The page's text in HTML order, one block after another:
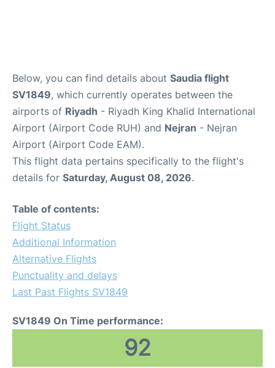
Below, you can find details about Saudia flight
SV1849, which currently operates between the
airports of Riyadh - Riyadh King Khalid International
Airport (Airport Code RUH) and Nejran - Nejran
Airport (Airport Code EAM).
This flight data pertains specifically to the flight's
details for Saturday, August 08, 2026.
Table of contents:
Flight Status
Additional Information
Alternative Flights
Punctuality and delays
Last Past Flights SV1849
SV1849 On Time performance:
92